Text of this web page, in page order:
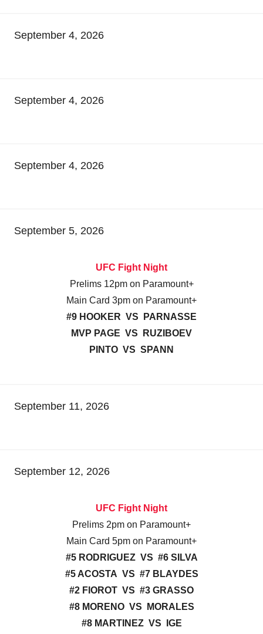
September 4, 2026
September 4, 2026
September 4, 2026
September 5, 2026
UFC Fight Night
Prelims 12pm on Paramount+
Main Card 3pm on Paramount+
#9 HOOKER VS PARNASSE
MVP PAGE VS RUZIBOEV
PINTO VS SPANN
September 11, 2026
September 12, 2026
UFC Fight Night
Prelims 2pm on Paramount+
Main Card 5pm on Paramount+
#5 RODRIGUEZ VS #6 SILVA
#5 ACOSTA VS #7 BLAYDES
#2 FIOROT VS #3 GRASSO
#8 MORENO VS MORALES
#8 MARTINEZ VS IGE